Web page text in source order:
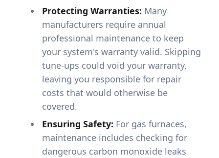
Protecting Warranties: Many
manufacturers require annual
professional maintenance to keep
your system's warranty valid. Skipping
tune-ups could void your warranty,
leaving you responsible for repair
costs that would otherwise be
covered.
Ensuring Safety: For gas furnaces,
maintenance includes checking for
dangerous carbon monoxide leaks